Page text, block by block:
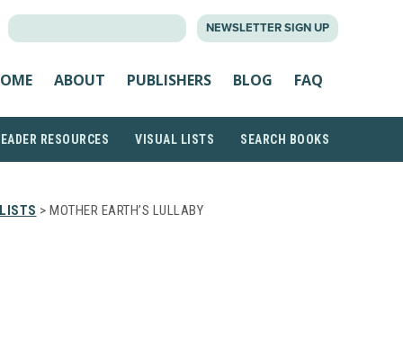
NEWSLETTER SIGN UP
ABOUT PUBLISHERS BLOG FAQ
RESOURCES VISUAL LISTS SEARCH BOOKS
> MOTHER EARTH’S LULLABY